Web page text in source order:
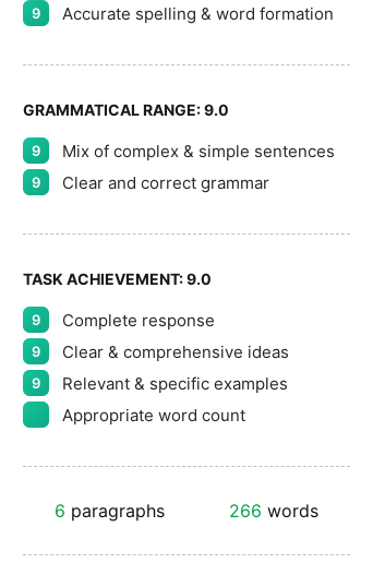
9 Accurate spelling & word formation
GRAMMATICAL RANGE:9.0
9 Mix of complex & simple sentences
9 Clear and correct grammar
TASK ACHIEVEMENT:9.0
9 Complete response
9 Clear & comprehensive ideas
9
Relevant & specific examples
Appropriate word count
6 paragraphs 266 words